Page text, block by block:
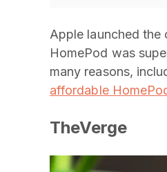
Apple launched the
HomePod was
many reasons,
affordable
TheVerge